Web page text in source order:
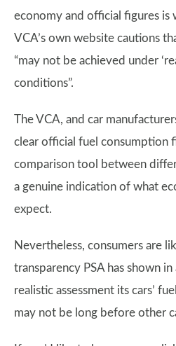
economy and official figures is
VCA’s own website cautions
“may not be achieved under
conditions”.
The VCA, and car
clear official fuel consumption
comparison tool between
a genuine indication of what
expect.
Nevertheless, consumers are
transparency PSA has shown
realistic assessment its cars’
may not be long before other